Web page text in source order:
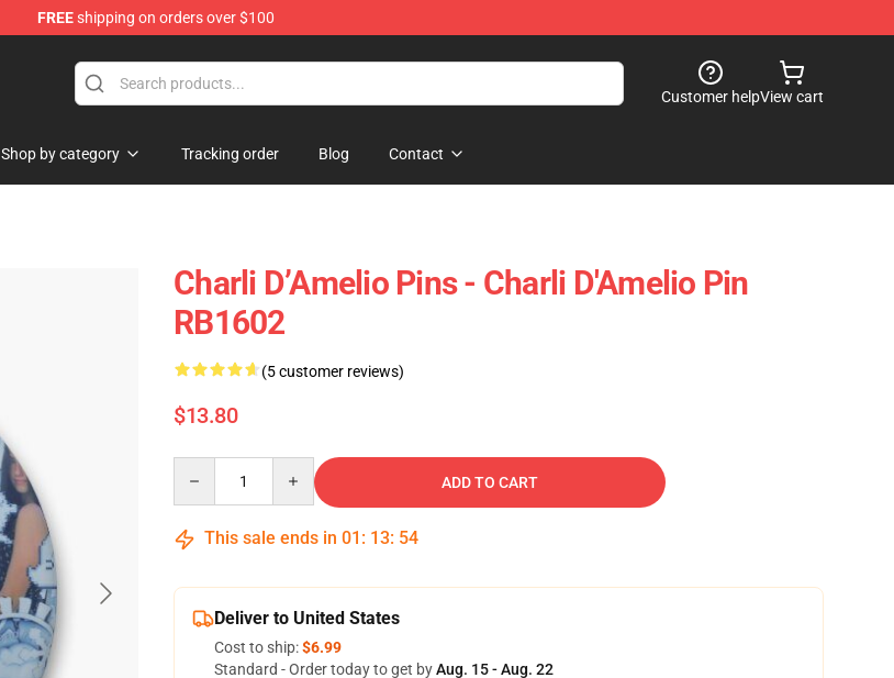
FREEshipping on orders over $100
Customer helpView cart
Shop by category Tracking order Blog Contact
Charli D’Amelio Pins - Charli D'Amelio Pin
RB1602
(5 customer reviews)
$13.80
ADD TO CART
This sale ends in 01 : 13: 53
Deliver to United States
Cost to ship:$6.99
Standard - Order today to get byAug. 15 - Aug. 22